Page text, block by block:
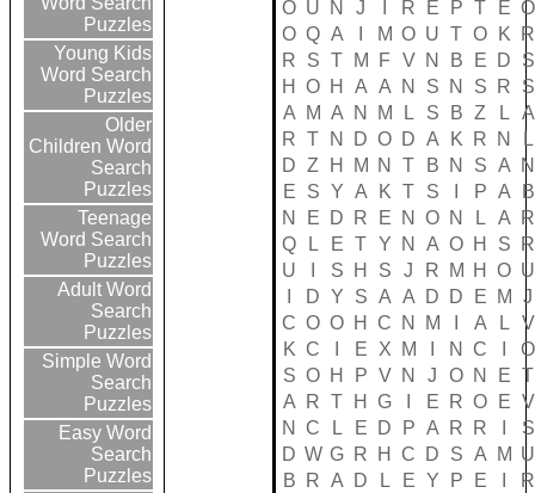
Puzzles
Young Kids
Word Search
Puzzles
Older
Children Word
Search
Puzzles
Teenage
Word Search
Puzzles
Adult Word
Search
Puzzles
Simple Word
Search
Puzzles
Easy Word
Search
Puzzles
O U N J R E P T E O
O Q A M O U T O K
R
R
S T M F V N B E D
S
H
O H A A N S N S R
S
A
M A N M L S B Z L
A
R
T N D O D A K R N
L
D
Z H M N T B N S A
N
E
S Y A K T S P A
B
N
E D R E N O N L A
R
Q
L E T Y N A O H S
R
U
S H S J R M H O U
D Y S A A D D E M
J
C O O H C N M A L
V
K C E X M N C
O
S O H P V N J O N E
T
A
R T H G E R O E V
N
C L E D P A R R
S
D W G R H C D S A M U
B
R A D L E Y P E
R